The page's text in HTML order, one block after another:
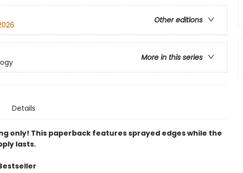
Other editions
More in this series
Details
only! This paperback features sprayed edges while the
lasts.